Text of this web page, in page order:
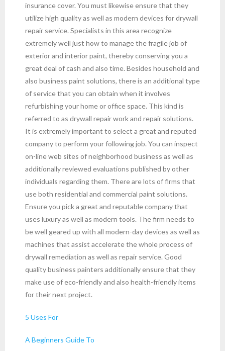
insurance cover. You must likewise ensure that they
utilize high quality as well as modern devices for drywall
repair service. Specialists in this area recognize
extremely well just how to manage the fragile job of
exterior and interior paint, thereby conserving you a
great deal of cash and also time. Besides household and
also business paint solutions, there is an additional type
of service that you can obtain when it involves
refurbishing your home or office space. This kind is
referred to as drywall repair work and repair solutions.
It is extremely important to select a great and reputed
company to perform your following job. You can inspect
on-line web sites of neighborhood business as well as
additionally reviewed evaluations published by other
individuals regarding them. There are lots of firms that
use both residential and commercial paint solutions.
Ensure you pick a great and reputable company that
uses luxury as well as modern tools. The firm needs to
be well geared up with all modern-day devices as well as
machines that assist accelerate the whole process of
drywall remediation as well as repair service. Good
quality business painters additionally ensure that they
make use of eco-friendly and also health-friendly items
for their next project.
5 Uses For
A Beginners Guide To